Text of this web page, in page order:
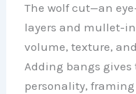
The wolf cut—an
layers and mullet-
volume, texture,
Adding bangs gives
personality,